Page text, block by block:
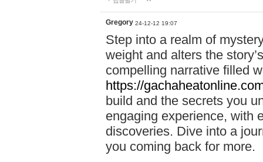
Gregory 24-12-12 19:07
Step into a realm of
weight and alters the
compelling narrative filled
https://
build and the secrets you
engaging experience, with
discoveries. Dive into a
you coming back for more.